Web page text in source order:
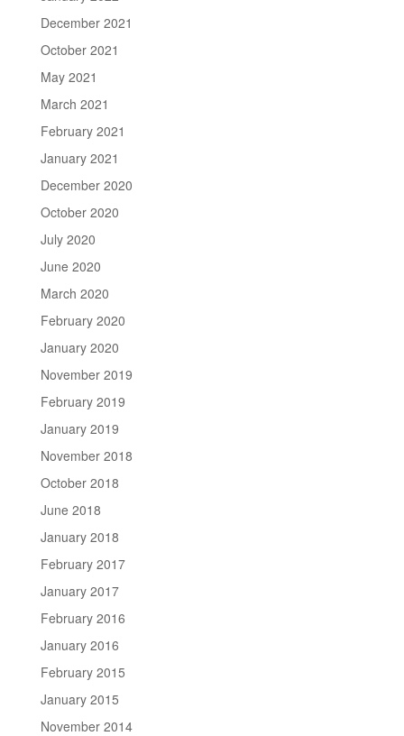
December 2021
October 2021
May 2021
March 2021
February 2021
January 2021
December 2020
October 2020
July 2020
June 2020
March 2020
February 2020
January 2020
November 2019
February 2019
January 2019
November 2018
October 2018
June 2018
January 2018
February 2017
January 2017
February 2016
January 2016
February 2015
January 2015
November 2014